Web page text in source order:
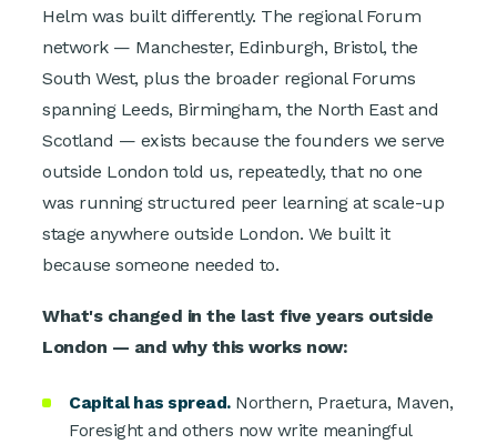
Helm was built differently. The regional Forum
network — Manchester, Edinburgh, Bristol, the
South West, plus the broader regional Forums
spanning Leeds, Birmingham, the North East and
Scotland — exists because the founders we serve
outside London told us, repeatedly, that no one
was running structured peer learning at scale-up
stage anywhere outside London. We built it
because someone needed to.
What's changed in the last five years outside
London — and why this works now:
Capital has spread.Northern, Praetura, Maven,
Foresight and others now write meaningful